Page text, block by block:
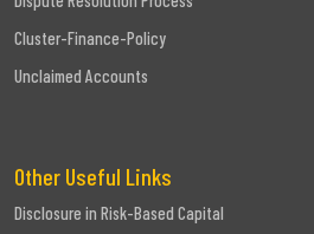
Cluster-Finance-Policy
Unclaimed Accounts
Other Useful Links
Disclosure in Risk-Based Capital